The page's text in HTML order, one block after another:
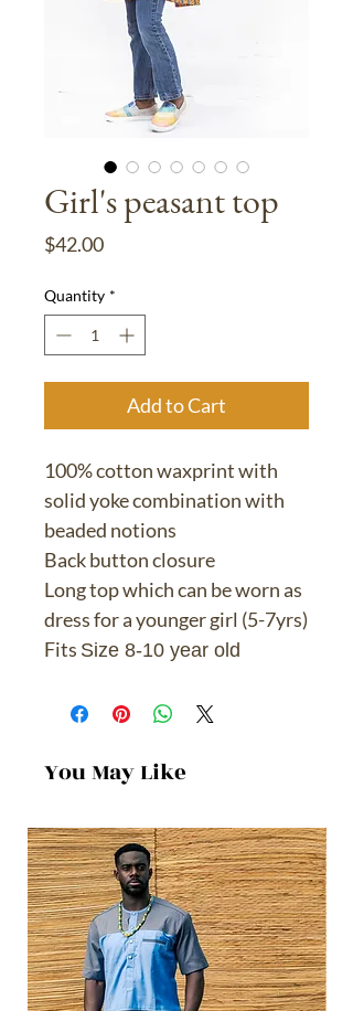
Girl's peasant top
$42.00Price
Quantity *
Add to Cart
100% cotton waxprint with
solid yoke combination with
beaded notions
Back button closure
Long top which can be worn as
dress for a younger girl (5-7yrs)
Fits Size 8-10 year old
You May Like